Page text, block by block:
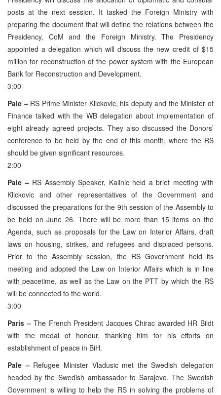
posts at the next session. It tasked the Foreign Ministry with
preparing the document that will define the relations between the
Presidency, CoM and the Foreign Ministry. The Presidency
appointed a delegation which will discuss the new credit of $15
million for reconstruction of the power system with the European
Bank for Reconstruction and Development.
3:00
Pale –RS Prime Minister Klickovic, his deputy and the Minister of
Finance talked with the WB delegation about implementation of
eight already agreed projects. They also discussed the Donors’
conference to be held by the end of this month, where the RS
should be given significant resources.
2:00
Pale –RS Assembly Speaker, Kalinic held a brief meeting with
Klickovic and other representatives of the Government and
discussed the preparations for the 9th session of the Assembly to
be held on June 26. There will be more than 15 items on the
Agenda, such as proposals for the Law on Interior Affairs, draft
laws on housing, strikes, and refugees and displaced persons.
Prior to the Assembly session, the RS Government held its
meeting and adopted the Law on Interior Affairs which is in line
with peacetime, as well as the Law on the PTT by which the RS
will be connected to the world.
3:00
Paris –The French President Jacques Chirac awarded HR Bildt
with the medal of honour, thanking him for his efforts on
establishment of peace in BiH.
Pale –Refugee Minister Vladusic met the Swedish delegation
headed by the Swedish ambassador to Sarajevo. The Swedish
Government is willing to help the RS in solving the problems of